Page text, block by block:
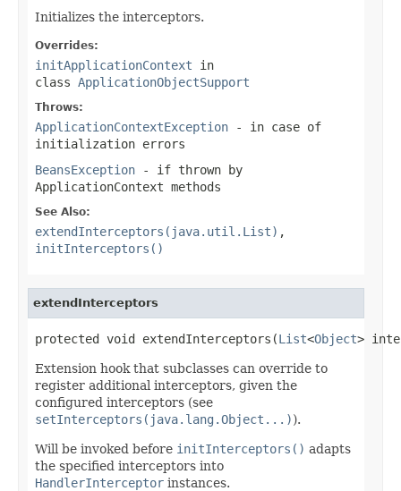
Initializes the interceptors.
Overrides:
initApplicationContext in
class ApplicationObjectSupport
Throws:
ApplicationContextException - in case of
initialization errors
BeansException - if thrown by
ApplicationContext methods
See Also:
extendInterceptors(java.util.List) ,
initInterceptors()
extendInterceptors
protected void extendInterceptors(List<Object>
Extension hook that subclasses can override to
register additional interceptors, given the
configured interceptors (see
setInterceptors(java.lang.Object...)).
Will be invoked before initInterceptors() adapts
the specified interceptors into
HandlerInterceptor instances.